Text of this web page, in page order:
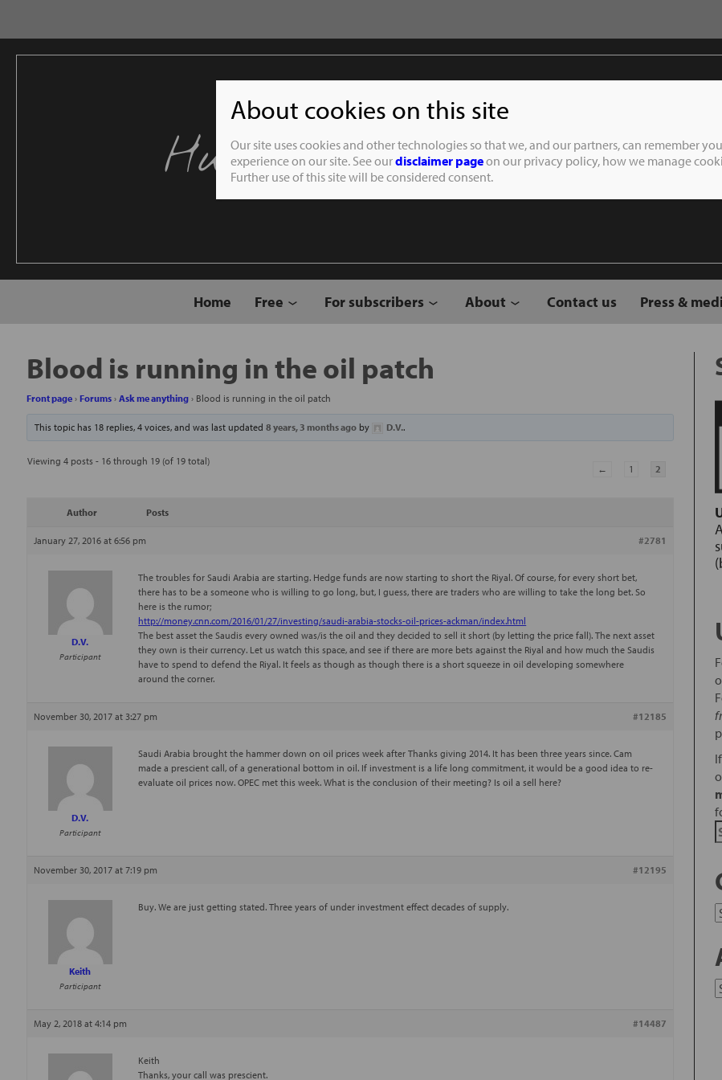
Humble Student of the
Home Free For subscribers About Contact us Press &
Blood is running in the oil patch
Front page › Forums › Ask me anything › Blood is running in the oil patch
This topic has 18 replies, 4 voices, and was last updated8 years, 3 months ago by D.V..
Viewing 4 posts - 16 through 19 (of 19 total)
← 1 2
Author Posts
January 27, 2016 at 6:56 pm #2781
D.V.
Participant
The troubles for Saudi Arabia are starting. Hedge funds are now starting to short the Riyal. Of course, for every short bet,
there has to be a someone who is willing to go long, but, I guess, there are traders who are willing to take the long bet. So
here is the rumor;
http://money.cnn.com/2016/01/27/investing/saudi-arabia-stocks-oil-prices-ackman/index.html
The best asset the Saudis every owned was/is the oil and they decided to sell it short (by letting the price fall). The next asset
they own is their currency. Let us watch this space, and see if there are more bets against the Riyal and how much the Saudis
have to spend to defend the Riyal. It feels as though as though there is a short squeeze in oil developing somewhere
around the corner.
November 30, 2017 at 3:27 pm #12185
D.V.
Participant
Saudi Arabia brought the hammer down on oil prices week after Thanks giving 2014. It has been three years since. Cam
made a prescient call, of a generational bottom in oil. If investment is a life long commitment, it would be a good idea to re-
evaluate oil prices now. OPEC met this week. What is the conclusion of their meeting? Is oil a sell here?
November 30, 2017 at 7:19 pm #12195
Keith
Participant
Buy. We are just getting stated. Three years of under investment effect decades of supply.
May 2, 2018 at 4:14 pm #14487
Keith
Thanks, your call was prescient.
About cookies on this site
Our site uses cookies and other technologies so that we, and our partners, can remember
experience on our site. See ourdisclaimer pageon our privacy policy, how we manage
Further use of this site will be considered consent.